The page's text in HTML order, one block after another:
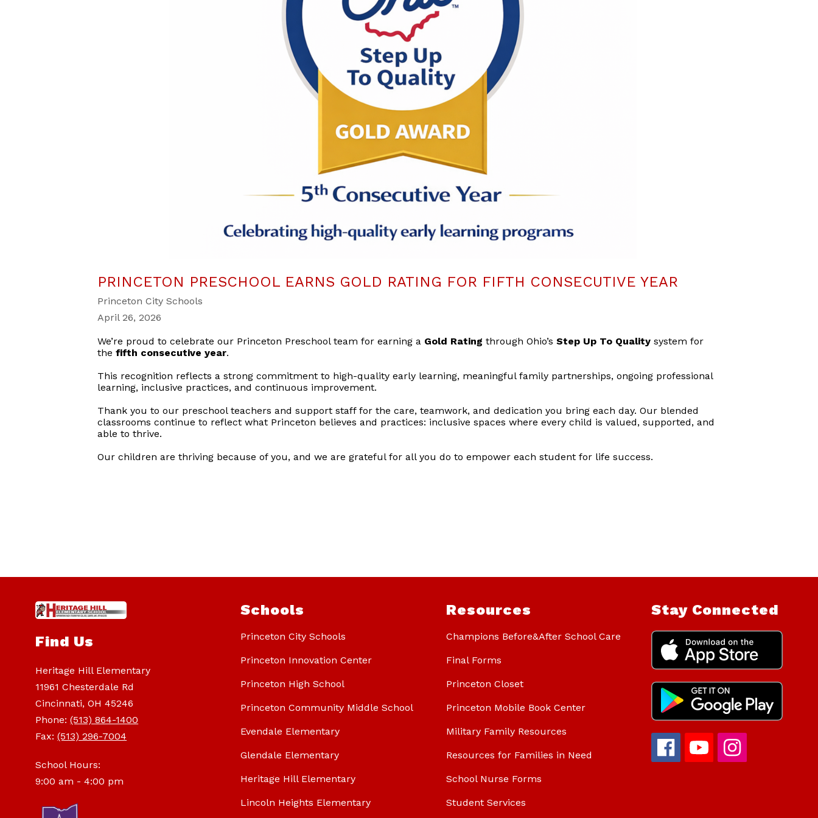
PRINCETON PRESCHOOL EARNS GOLD RATING FOR FIFTH CONSECUTIVE YEAR
Princeton City Schools
April 26, 2026
We’re proud to celebrate our Princeton Preschool team for earning a Gold Rating through Ohio’s Step Up To Quality system for
the fifth consecutive year.
This recognition reflects a strong commitment to high-quality early learning, meaningful family partnerships, ongoing professional
learning, inclusive practices, and continuous improvement.
Thank you to our preschool teachers and support staff for the care, teamwork, and dedication you bring each day. Our blended
classrooms continue to reflect what Princeton believes and practices: inclusive spaces where every child is valued, supported, and
able to thrive.
Our children are thriving because of you, and we are grateful for all you do to empower each student for life success.
Find Us
Heritage Hill Elementary
11961 Chesterdale Rd
Cincinnati, OH 45246
Phone:(513) 864-1400
Fax:(513) 296-7004
School Hours:
9:00 am - 4:00 pm
Schools
Princeton City Schools
Princeton Innovation Center
Princeton High School
Princeton Community Middle School
Evendale Elementary
Glendale Elementary
Heritage Hill Elementary
Lincoln Heights Elementary
Resources
Champions Before&After School Care
Final Forms
Princeton Closet
Princeton Mobile Book Center
Military Family Resources
Resources for Families in Need
School Nurse Forms
Student Services
Stay Connected